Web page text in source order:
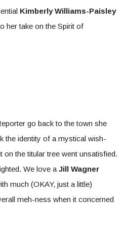
Kimberly Williams-Paisley
her take on the Spirit of
go back to the town she
the identity of a mystical wish-
on the titular tree went unsatisfied.
We love a Jill Wagner
much (OKAY, just a little)
meh-ness when it concerned